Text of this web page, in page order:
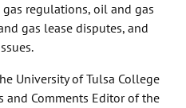
regulations, oil and gas
gas lease disputes, and
University of Tulsa College
and Comments Editor of the